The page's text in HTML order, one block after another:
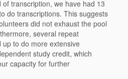
transcription, we have had 13
do transcriptions. This suggests
did not exhaust the pool
several repeat
to do more extensive
study credit, which
capacity for further